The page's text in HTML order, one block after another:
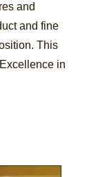
and
and fine
This
in